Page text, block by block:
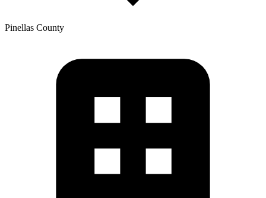
Pinellas County